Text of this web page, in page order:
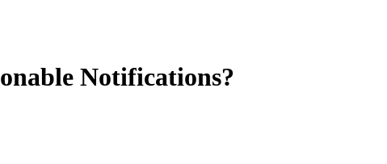
Notifications?